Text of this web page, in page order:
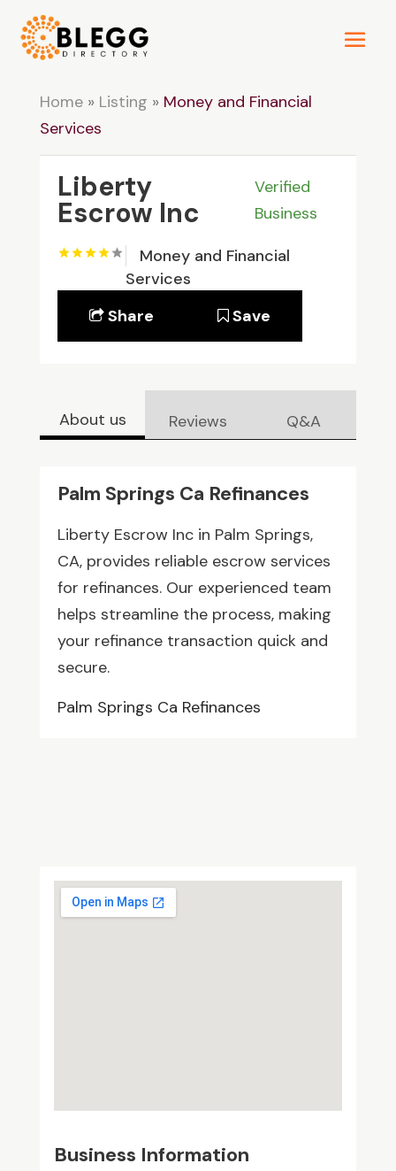
Home» Listing » Money and Financial
Services
Liberty
Escrow Inc
Verified
Business
Money and Financial
Services
Share
Save
About us Reviews Q&A
Palm Springs Ca Refinances
Liberty Escrow Inc in Palm Springs,
CA, provides reliable escrow services
for refinances. Our experienced team
helps streamline the process, making
your refinance transaction quick and
secure.
Palm Springs Ca Refinances
Business Information